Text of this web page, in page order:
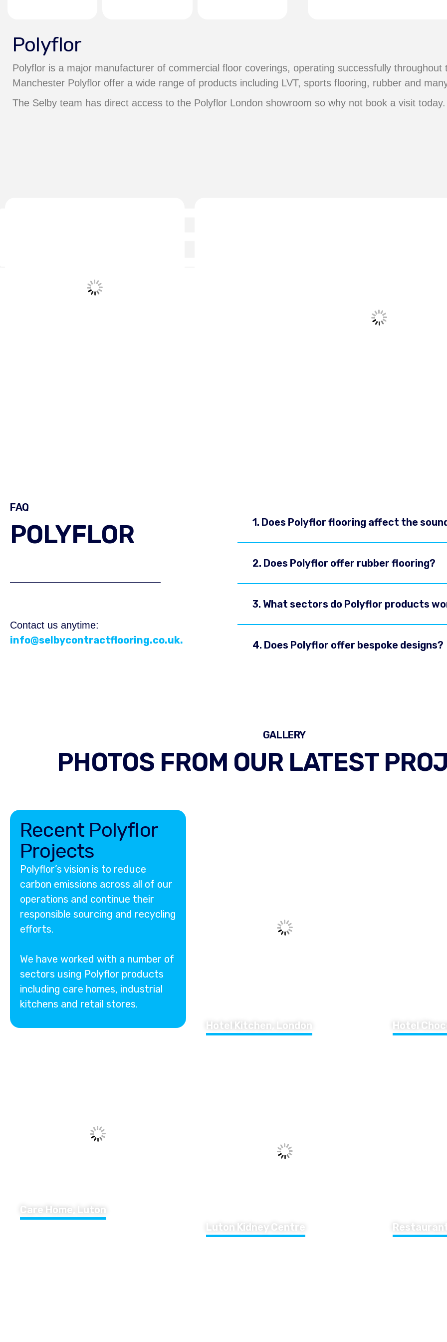
Polyflor
Polyflor is a major manufacturer of commercial floor coverings, operating successfully throughout
Manchester Polyflor offer a wide range of products including LVT, sports flooring, rubber and
The Selby team has direct access to the Polyflor London showroom so why not book a visit today.
FAQ
POLYFLOR
Contact us anytime:
info@selbycontractflooring.co.uk.
1. Does Polyflor flooring affect the
2. Does Polyflor offer rubber flooring?
3. What sectors do Polyflor products
4. Does Polyflor offer bespoke designs?
GALLERY
PHOTOS FROM OUR LATEST
Recent Polyflor
Projects
Polyflor’s vision is to reduce
carbon emissions across all of our
operations and continue their
responsible sourcing and recycling
efforts.
We have worked with a number of
sectors using Polyflor products
including care homes, industrial
kitchens and retail stores.
Care Home, Luton
Hotel Kitchen, London
Luton Kidney Centre
Hotel